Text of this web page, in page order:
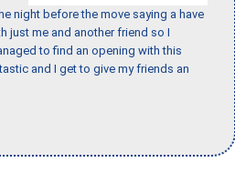
night before the move saying a have
just me and another friend so I
to find an opening with this
and I get to give my friends an